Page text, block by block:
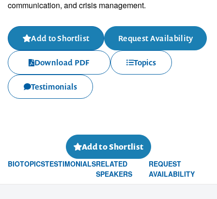
communication, and crisis management.
Add to Shortlist Request Availability
Download PDF Topics
Testimonials
Add to Shortlist
BIOTOPICSTESTIMONIALSRELATED
SPEAKERS
REQUEST
AVAILABILITY